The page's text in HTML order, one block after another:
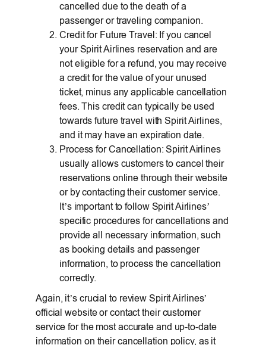
cancelled due to the death of a
passenger or traveling companion.
Credit for Future Travel: If you cancel
your Spirit Airlines reservation and are
not eligible for a refund, you may receive
a credit for the value of your unused
ticket, minus any applicable cancellation
fees. This credit can typically be used
towards future travel with Spirit Airlines,
and it may have an expiration date.
Process for Cancellation: Spirit Airlines
usually allows customers to cancel their
reservations online through their website
or by contacting their customer service.
It’s important to follow Spirit Airlines’
specific procedures for cancellations and
provide all necessary information, such
as booking details and passenger
information, to process the cancellation
correctly.
Again, it’s crucial to review Spirit Airlines’
official website or contact their customer
service for the most accurate and up-to-date
information on their cancellation policy, as it